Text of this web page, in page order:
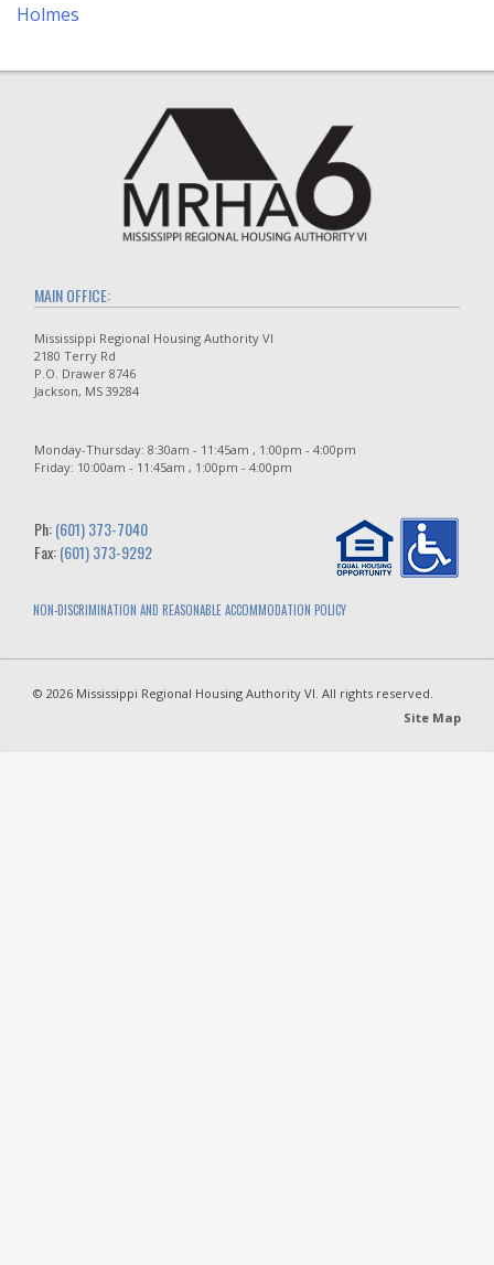
Holmes
MAIN OFFICE:
Mississippi Regional Housing Authority VI
2180 Terry Rd
P.O. Drawer 8746
Jackson, MS 39284
Monday-Thursday: 8:30am - 11:45am , 1:00pm - 4:00pm
Friday: 10:00am - 11:45am , 1:00pm - 4:00pm
Ph:(601) 373-7040
Fax:(601) 373-9292
NON-DISCRIMINATION AND REASONABLE ACCOMMODATION POLICY
© 2026 Mississippi Regional Housing Authority VI. All rights reserved.
Site Map